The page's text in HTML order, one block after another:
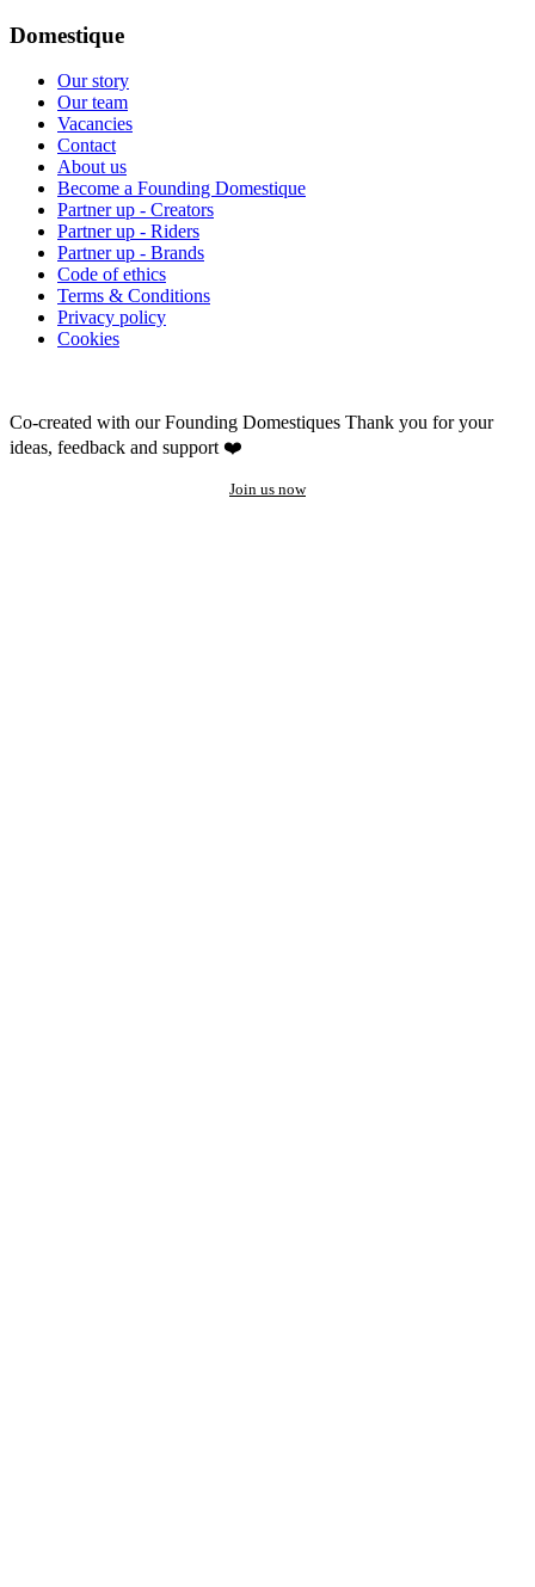
Domestique
Our story
Our team
Vacancies
Contact
About us
Become a Founding Domestique
Partner up - Creators
Partner up - Riders
Partner up - Brands
Code of ethics
Terms & Conditions
Privacy policy
Cookies
Co-created with our Founding Domestiques Thank you for your
ideas, feedback and support ❤️
Join us now